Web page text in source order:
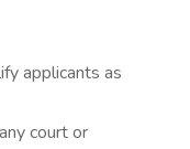
applicants as
court or